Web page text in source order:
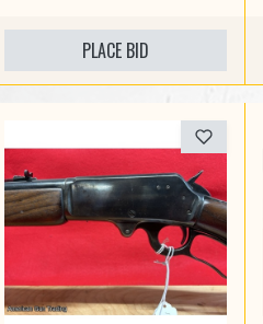
PLACE BID